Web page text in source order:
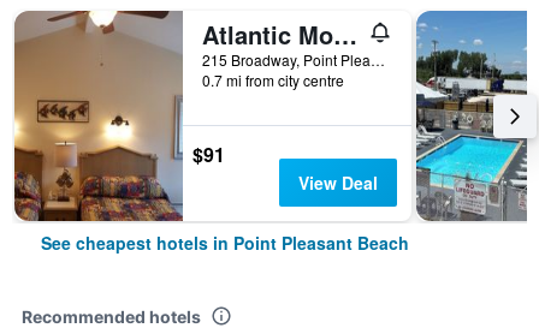
Atlantic Motel
215 Broadway, Point Pleasant Beach, NJ, United States
0.7 mi from city centre
$91
View Deal
See cheapest hotels in Point Pleasant Beach
Recommended hotels